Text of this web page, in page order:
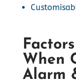
When
Alarm